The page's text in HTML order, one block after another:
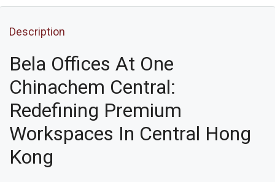
Description
Bela Offices At One
Chinachem Central:
Redefining Premium
Workspaces In Central Hong
Kong